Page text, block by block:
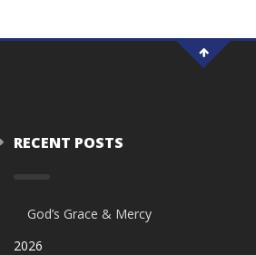
RECENT POSTS
God’s Grace & Mercy
2026